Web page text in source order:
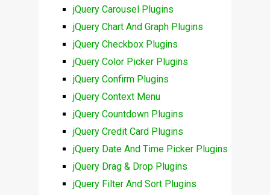
jQuery Carousel Plugins
jQuery Chart And Graph Plugins
jQuery Checkbox Plugins
jQuery Color Picker Plugins
jQuery Confirm Plugins
jQuery Context Menu
jQuery Countdown Plugins
jQuery Credit Card Plugins
jQuery Date And Time Picker Plugins
jQuery Drag & Drop Plugins
jQuery Filter And Sort Plugins